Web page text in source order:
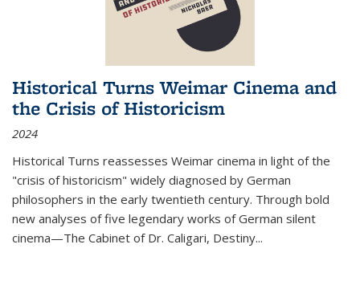
Historical Turns Weimar Cinema and
the Crisis of Historicism
2024
Historical Turns reassesses Weimar cinema in light of the
"crisis of historicism" widely diagnosed by German
philosophers in the early twentieth century. Through bold
new analyses of five legendary works of German silent
cinema—The Cabinet of Dr. Caligari, Destiny...